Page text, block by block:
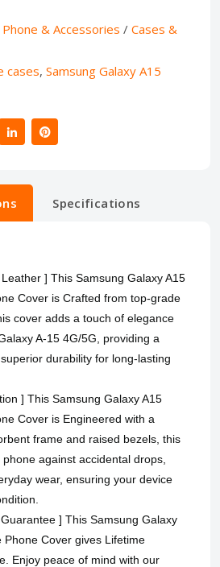
& Accessories / Cases &
cases, Samsung Galaxy A15
Specifications
] This Samsung Galaxy A15
Cover is Crafted from top-grade
cover adds a touch of elegance
A-15 4G/5G, providing a
durability for long-lasting
] This Samsung Galaxy A15
Cover is Engineered with a
frame and raised bezels, this
against accidental drops,
wear, ensuring your device
] This Samsung Galaxy
Phone Cover gives Lifetime
Enjoy peace of mind with our